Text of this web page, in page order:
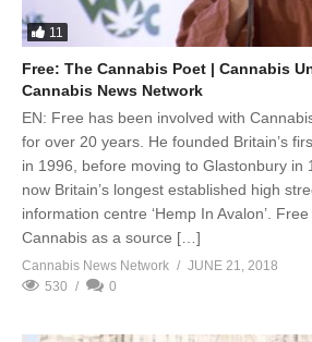
11
Free: The Cannabis Poet | Cannabis
Cannabis News Network
EN: Free has been involved with
for over 20 years. He founded Britain’s
in 1996, before moving to Glastonbury in
now Britain’s longest established high
information centre ‘Hemp In Avalon’.
Cannabis as a source […]
Cannabis News Network
JUNE 21, 2018
530
0